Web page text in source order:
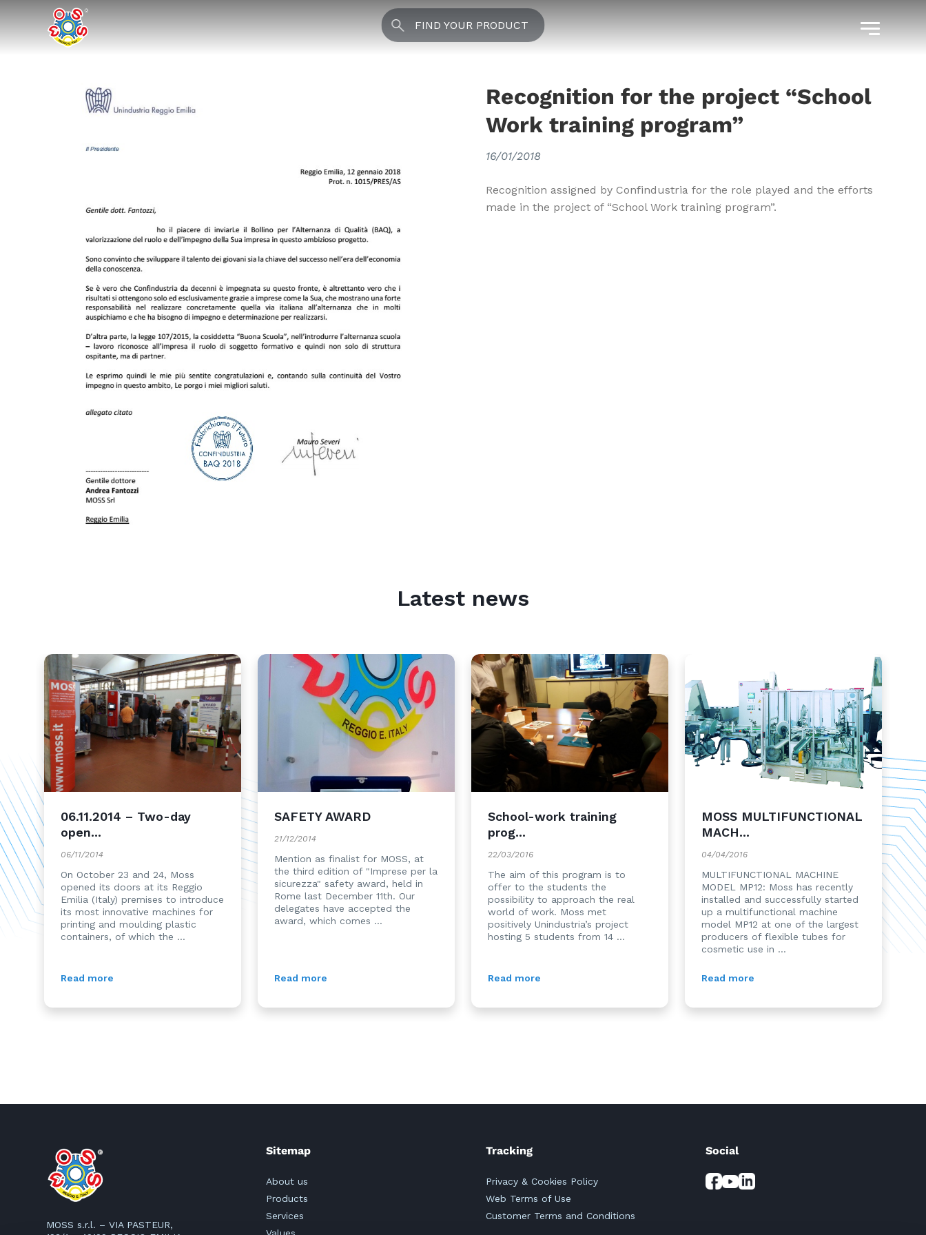
FIND YOUR PRODUCT
Recognition for the project “School
Work training program”
16/01/2018
Recognition assigned by Confindustria for the role played and the efforts
made in the project of “School Work training program”.
Latest news
06.11.2014 – Two-day
open...
06/11/2014
On October 23 and 24, Moss
opened its doors at its Reggio
Emilia (Italy) premises to introduce
its most innovative machines for
printing and moulding plastic
containers, of which the ...
Read more
SAFETY AWARD
21/12/2014
Mention as finalist for MOSS, at
the third edition of "Imprese per la
sicurezza" safety award, held in
Rome last December 11th. Our
delegates have accepted the
award, which comes ...
Read more
School-work training
prog...
22/03/2016
The aim of this program is to
offer to the students the
possibility to approach the real
world of work. Moss met
positively Unindustria’s project
hosting 5 students from 14 ...
Read more
MOSS MULTIFUNCTIONAL
MACH...
04/04/2016
MULTIFUNCTIONAL MACHINE
MODEL MP12: Moss has recently
installed and successfully started
up a multifunctional machine
model MP12 at one of the largest
producers of flexible tubes for
cosmetic use in ...
Read more
MOSS s.r.l. – VIA PASTEUR,
Sitemap
About us
Products
Services
Values
Tracking
Privacy & Cookies Policy
Web Terms of Use
Customer Terms and Conditions
Social